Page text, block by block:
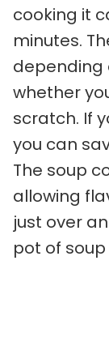
cooking it
minutes.
depending
whether
scratch. If
you can
The soup
allowing
just over
pot of